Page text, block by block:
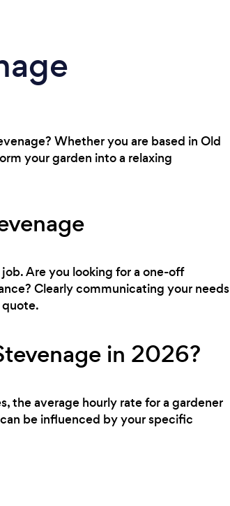
Whether you are based in Old
your garden into a relaxing
Are you looking for a one-off
Clearly communicating your needs
in 2026?
the average hourly rate for a gardener
be influenced by your specific